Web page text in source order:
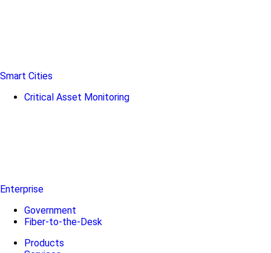
Smart Cities
Critical Asset Monitoring
Enterprise
Government
Fiber-to-the-Desk
Products